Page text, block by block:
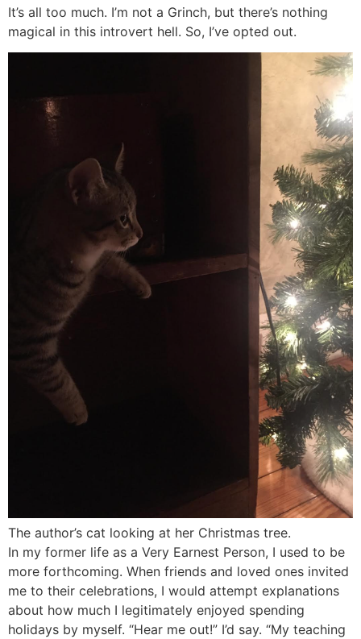
It’s all too much. I’m not a Grinch, but there’s nothing
magical in this introvert hell. So, I’ve opted out.
The author’s cat looking at her Christmas tree.
In my former life as a Very Earnest Person, I used to be
more forthcoming. When friends and loved ones invited
me to their celebrations, I would attempt explanations
about how much I legitimately enjoyed spending
holidays by myself. “Hear me out!” I’d say. “My teaching